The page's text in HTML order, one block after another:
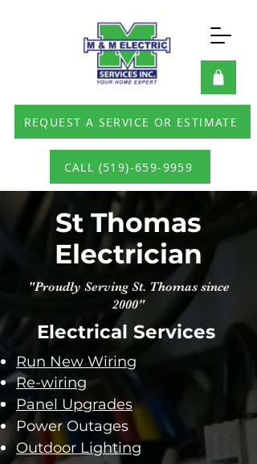
REQUEST A SERVICE OR ESTIMATE
CALL (519)-659-9959
St Thomas
Electrician
"Proudly Serving St. Thomas since
2000"
Electrical Services
Run New Wiring
Re-wiring
Panel Upgrades
Power Outages
Outdoor Lighting